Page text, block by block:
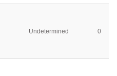
Undetermined 0